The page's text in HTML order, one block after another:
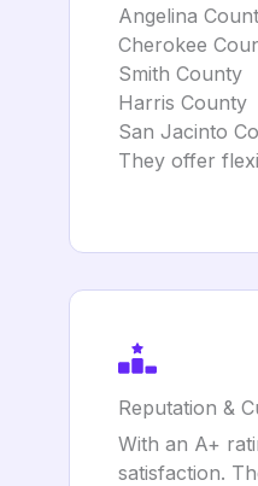
Angelina
Cherokee
Smith County
Harris County
San Jacinto
They offer
Reputation &
With an A+
satisfaction.